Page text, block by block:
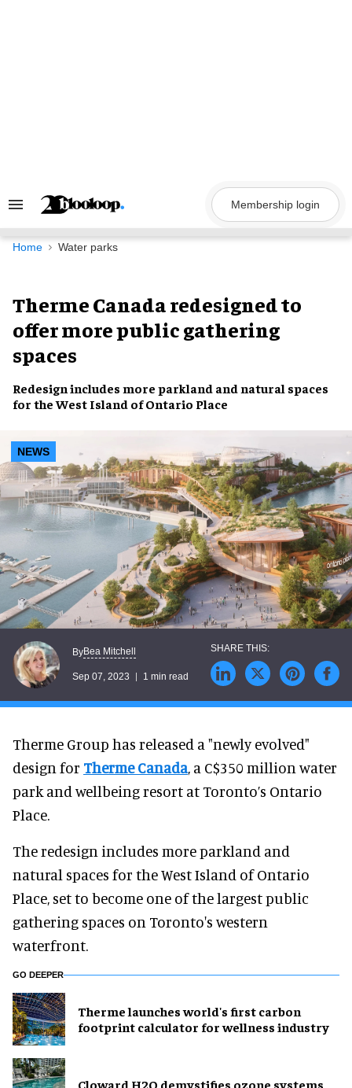
Search
Navigation
Membership login
Home Water parks
Therme Canada redesigned to
offer more public gathering
spaces
Redesign includes more parkland and natural spaces
for theWest Island of Ontario Place
NEWS
ByBea Mitchell
Sep 07, 2023 1 min read
Therme Group has released a "newly evolved"
design for Therme Canada, a C$350 million water
park and wellbeing resort at Toronto’s Ontario
Place.
The redesign includes more parkland and
natural spaces for the West Island of Ontario
Place, set to become one of the largest public
gathering spaces on Toronto's western
waterfront.
GO DEEPER
Therme launches world's first carbon
footprint calculator for wellness industry
Cloward H2O demystifies ozone systems